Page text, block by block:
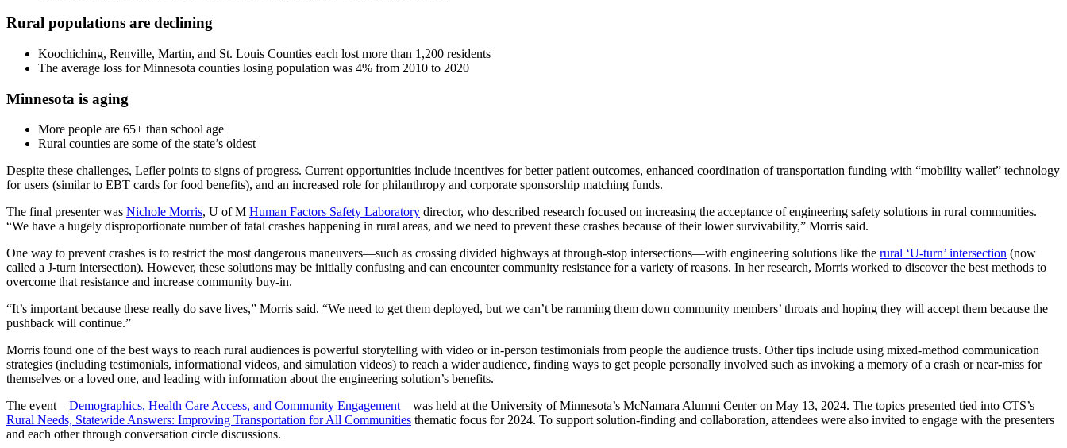
Rural populations are declining
Koochiching, Renville, Martin, and St. Louis Counties each lost more than 1,200 residents
The average loss for Minnesota counties losing population was 4% from 2010 to 2020
Minnesota is aging
More people are 65+ than school age
Rural counties are some of the state’s oldest
Despite these challenges, Lefler points to signs of progress. Current opportunities include incentives for better patient outcomes, enhanced coordination of transportation funding with “mobility wallet” technology
for users (similar to EBT cards for food benefits), and an increased role for philanthropy and corporate sponsorship matching funds.
The final presenter was Nichole Morris, U of M Human Factors Safety Laboratory director, who described research focused on increasing the acceptance of engineering safety solutions in rural communities.
“We have a hugely disproportionate number of fatal crashes happening in rural areas, and we need to prevent these crashes because of their lower survivability,” Morris said.
One way to prevent crashes is to restrict the most dangerous maneuvers—such as crossing divided highways at through-stop intersections—with engineering solutions like the rural ‘U-turn’ intersection (now
called a J-turn intersection). However, these solutions may be initially confusing and can encounter community resistance for a variety of reasons. In her research, Morris worked to discover the best methods to
overcome that resistance and increase community buy-in.
“It’s important because these really do save lives,” Morris said. “We need to get them deployed, but we can’t be ramming them down community members’ throats and hoping they will accept them because the
pushback will continue.”
Morris found one of the best ways to reach rural audiences is powerful storytelling with video or in-person testimonials from people the audience trusts. Other tips include using mixed-method communication
strategies (including testimonials, informational videos, and simulation videos) to reach a wider audience, finding ways to get people personally involved such as invoking a memory of a crash or near-miss for
themselves or a loved one, and leading with information about the engineering solution’s benefits.
The event—Demographics, Health Care Access, and Community Engagement—was held at the University of Minnesota’s McNamara Alumni Centeron May 13, 2024. The topics presented tied into CTS’s
Rural Needs, Statewide Answers: Improving Transportation for All Communities thematic focus for 2024. To support solution-finding and collaboration, attendees were also invited to engage with the presenters
and each other through conversation circle discussions.